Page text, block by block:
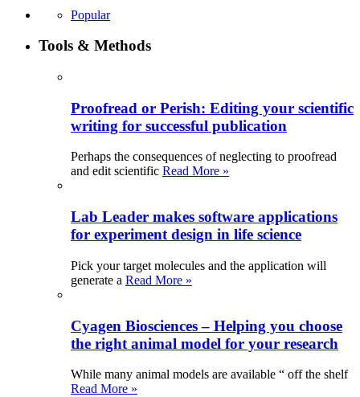
Popular
Tools & Methods
Proofread or Perish: Editing your scientific
writing for successful publication
Perhaps the consequences of neglecting to proofread
and edit scientific Read More »
Lab Leader makes software applications
for experiment design in life science
Pick your target molecules and the application will
generate a Read More »
Cyagen Biosciences – Helping you choose
the right animal model for your research
While many animal models are available “ off the shelf
Read More »